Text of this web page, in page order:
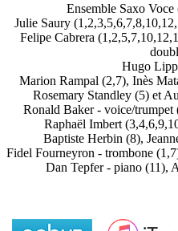
Ensemble Saxo
Julie Saury
Felipe Cabrera
Hugo
Marion Rampal (2,7), Inès
Rosemary Standley (5) et
Ronald Baker - voice/
Raphaël Imbert
Baptiste Herbin (8),
Fidel Fourneyron - trombone
Dan Tepfer - piano (11),